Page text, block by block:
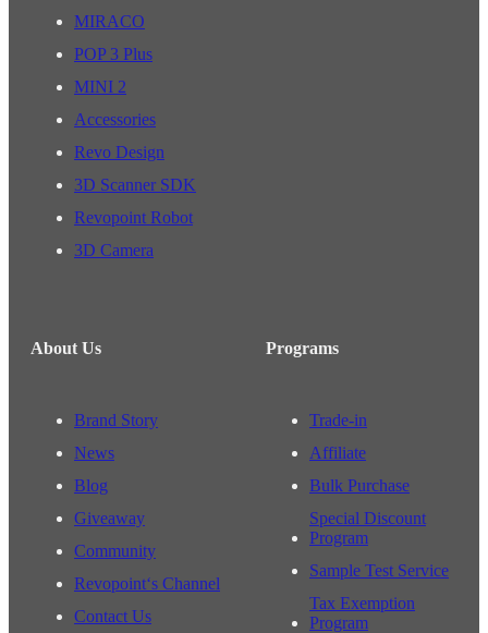
MIRACO
POP 3 Plus
MINI 2
Accessories
Revo Design
3D Scanner SDK
Revopoint Robot
3D Camera
About Us
Brand Story
News
Blog
Giveaway
Community
Revopoint‘s Channel
Contact Us
Programs
Trade-in
Affiliate
Bulk Purchase
Special Discount
Program
Sample Test Service
Tax Exemption
Program